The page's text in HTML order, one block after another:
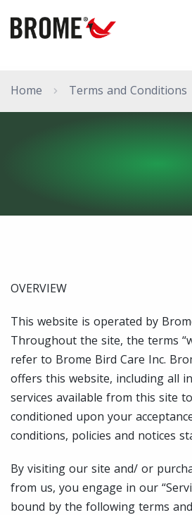
Home Terms and Conditions
OVERVIEW
This website is operated by
Throughout the site, the terms
refer to Brome Bird Care Inc.
offers this website, including all
services available from this site
conditioned upon your
conditions, policies and notices
By visiting our site and/ or
from us, you engage in our
bound by the following terms